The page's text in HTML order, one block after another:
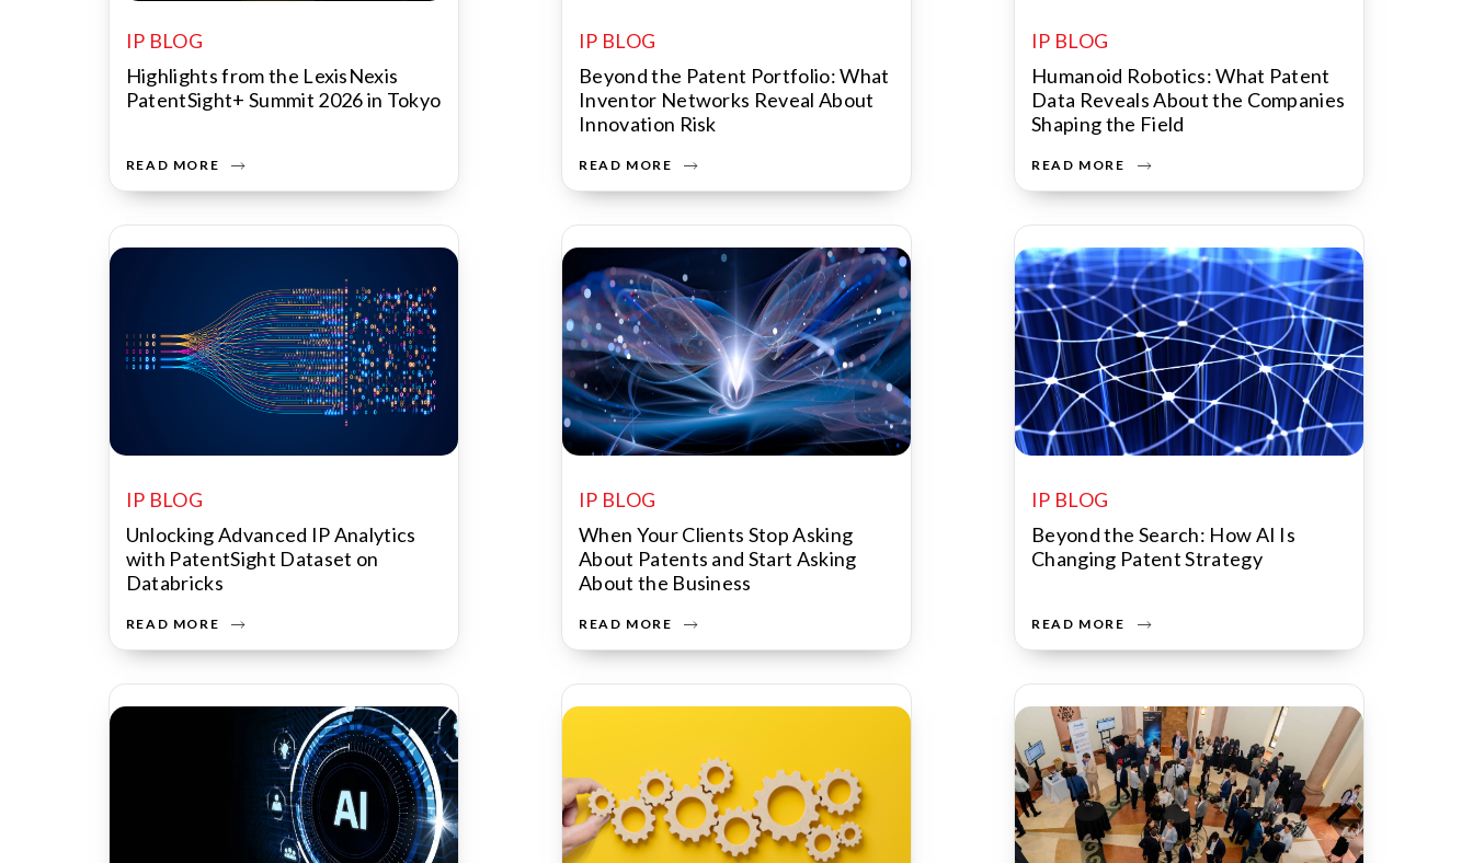
IP BLOG
Highlights from the LexisNexis
PatentSight+ Summit 2026 in Tokyo
READ MORE
IP BLOG
Beyond the Patent Portfolio: What
Inventor Networks Reveal About
Innovation Risk
READ MORE
IP BLOG
Humanoid Robotics: What Patent
Data Reveals About the Companies
Shaping the Field
READ MORE
IP BLOG
Unlocking Advanced IP Analytics
with PatentSight Dataset on
Databricks
READ MORE
IP BLOG
When Your Clients Stop Asking
About Patents and Start Asking
About the Business
READ MORE
IP BLOG
Beyond the Search: How AI Is
Changing Patent Strategy
READ MORE